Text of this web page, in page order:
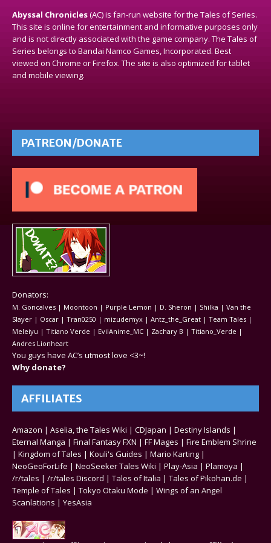
Abyssal Chronicles(AC) is fan-run website for the Tales of Series.
This site is online for entertainment and informative purposes only
and is not directly associated with the game company. The Tales of
Series belongs to Bandai Namco Games, Incorporated. Best
viewed on Chrome or Firefox. The site is also optimized for tablet
and mobile viewing.
PATREON/DONATE
Donators:
M. Goncalves | Moontoon | Purple Lemon | D. Sheron | Shilka | Van the
Slayer | Oscar | Tran0250 | mizudemyx | Antz_the_Great | Team Tales |
Meleiyu | Titiano Verde | EvilAnime_MC | Zachary B | Titiano_Verde |
Andres Lionheart
You guys have AC’s utmost love <3~!
Why donate?
AFFILIATES
Amazon | Aselia, the Tales Wiki | CDJapan | Destiny Islands |
Eternal Manga | Final Fantasy FXN | FF Mages | Fire Emblem Shrine
| Kingdom of Tales | Kouli's Guides | Mario Karting |
NeoGeoForLife | NeoSeeker Tales Wiki | Play-Asia | Plamoya |
/r/tales | /r/tales Discord | Tales of Italia | Tales of Pikohan.de |
Temple of Tales | Tokyo Otaku Mode | Wings of an Angel
Scanlations | YesAsia